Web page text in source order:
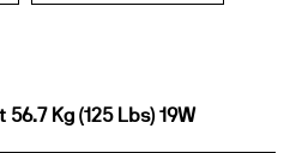
Kg (125 Lbs) 19W